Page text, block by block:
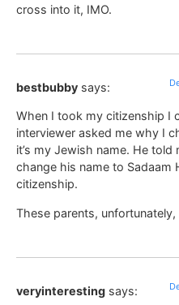
cross into it, IMO.
bestbubby says:
When I took my citizenship I
interviewer asked me why I
it’s my Jewish name. He
change his name to Sadaam
citizenship.
These parents,
veryinteresting says: